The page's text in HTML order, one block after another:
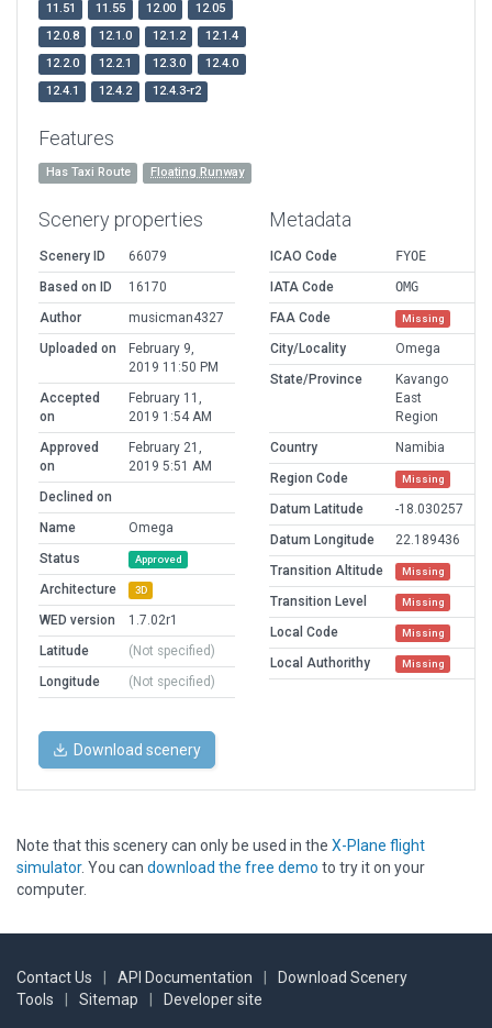
11.51
11.55 12.00
12.05
12.0.8
12.1.0 12.1.2
12.1.4
12.2.0
12.2.1 12.3.0
12.4.0
12.4.1
12.4.2 12.4.3-r2
Features
Has Taxi Route Floating Runway
Scenery properties
Scenery ID
66079
Based on ID
16170
Author
musicman4327
Uploaded on
February 9,
2019 11:50 PM
Accepted
on
February 11,
2019 1:54 AM
Approved
on
February 21,
2019 5:51 AM
Declined on
Name
Omega
Status
Approved
Architecture 3D
WED version
1.7.02r1
Latitude
(Not specified)
Longitude
(Not specified)
Metadata
ICAO Code
FYOE
IATA Code
OMG
FAA Code
Missing
City/Locality
Omega
State/Province
Kavango
East
Region
Country
Namibia
Region Code
Missing
Datum Latitude
-18.030257
Datum Longitude
22.189436
Transition Altitude
Missing
Transition Level Missing
Local Code Missing
Local Authorithy Missing
Download scenery
Note that this scenery can only be used in the X-Plane flight
simulator. You can download the free demo to try it on your
computer.
Contact Us API Documentation
Download Scenery
Tools
Sitemap Developer site